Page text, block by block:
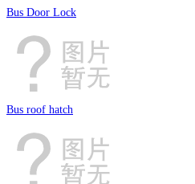
Bus Door Lock
Bus roof hatch